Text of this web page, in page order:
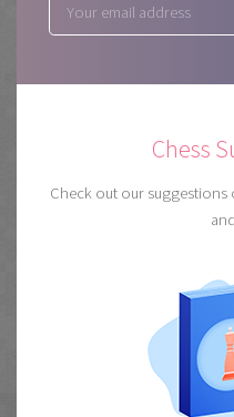
Chess
Check out our